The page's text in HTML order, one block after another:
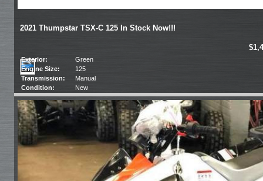
2021 Thumpstar TSX-C 125 In Stock Now!!!
Exterior:
Green
Engine Size:
125
Transmission:
Manual
Condition:
New